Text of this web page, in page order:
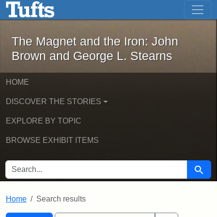
Skip to main content Skip to first result
The Magnet and the Iron: John
The Magnet and the Iron: John
Brown and George L. Stearns
HOME
DISCOVER THE STORIES
EXPLORE BY TOPIC
BROWSE EXHIBIT ITEMS
SEARCH FOR Search
Home Search results